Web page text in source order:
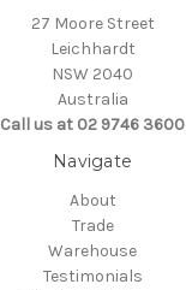
27 Moore Street
Leichhardt
NSW 2040
Australia
Call us at 02 9746 3600
Navigate
About
Trade
Warehouse
Testimonials